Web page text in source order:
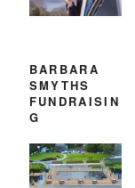
BARBARA
SMYTHS
FUNDRAISIN
G